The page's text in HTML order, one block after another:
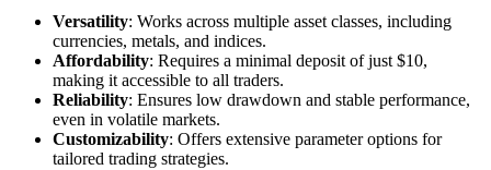
Versatility: Works across multiple asset classes, including
currencies, metals, and indices.
Affordability: Requires a minimal deposit of just $10,
making it accessible to all traders.
Reliability: Ensures low drawdown and stable performance,
even in volatile markets.
Customizability: Offers extensive parameter options for
tailored trading strategies.